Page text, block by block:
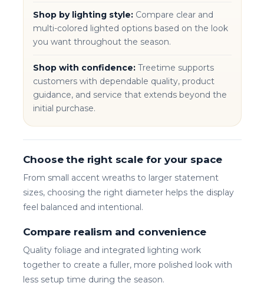
Shop by lighting style:Compare clear and
multi-colored lighted options based on the look
you want throughout the season.
Shop with confidence:Treetime supports
customers with dependable quality, product
guidance, and service that extends beyond the
initial purchase.
Choose the right scale for your space
From small accent wreaths to larger statement
sizes, choosing the right diameter helps the display
feel balanced and intentional.
Compare realism and convenience
Quality foliage and integrated lighting work
together to create a fuller, more polished look with
less setup time during the season.